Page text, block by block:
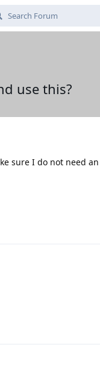
use this?
sure I do not need an